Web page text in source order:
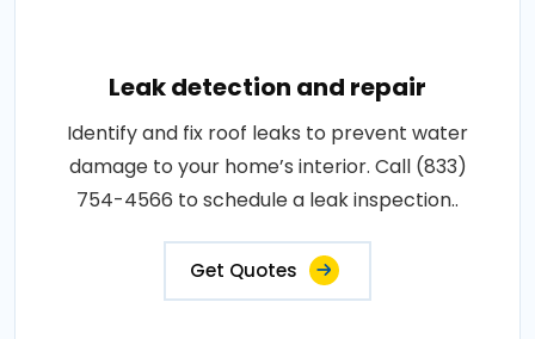
Leak detection and repair
Identify and fix roof leaks to prevent water
damage to your home’s interior. Call (833)
754-4566 to schedule a leak inspection..
Get Quotes